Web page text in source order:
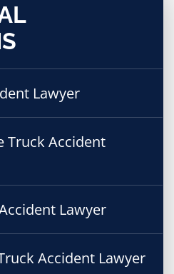
Lawyer
Truck Accident
Lawyer
Accident Lawyer